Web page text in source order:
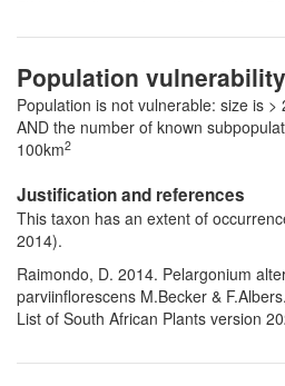
Population vulnerability
Population is not vulnerable: size is
AND the number of known
100km2
Justification and references
This taxon has an extent of
2014).
Raimondo, D. 2014. Pelargonium
parviinflorescens M.Becker &
List of South African Plants version